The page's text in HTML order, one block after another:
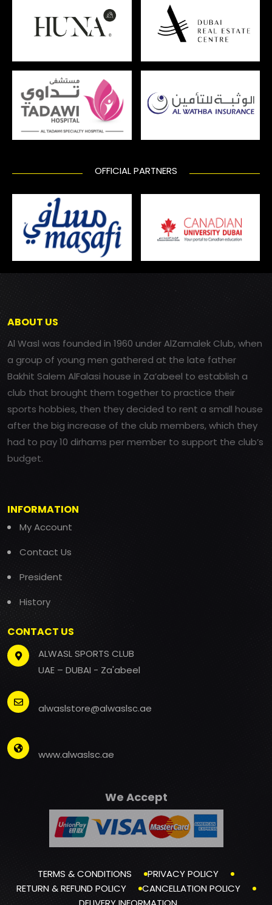
OFFICIAL PARTNERS
ABOUT US
Al Wasl was founded in 1960 under AlZamalek Club, when
a group of young men gathered at the late father
Bakhit Salem AlFalasi house in Za’abeel to establish a
club that brought them together to practice their
sports hobbies, then they decided to rent a small house
after the big increase of the club members, which they
had to pay 10 dirhams per member to support the club’s
budget.
INFORMATION
My Account
Contact Us
President
History
CONTACT US
ALWASL SPORTS CLUB
UAE – DUBAI - Za'abeel
alwaslstore@alwaslsc.ae
www.alwaslsc.ae
We Accept
TERMS & CONDITIONS
PRIVACY POLICY
RETURN & REFUND POLICY
CANCELLATION POLICY